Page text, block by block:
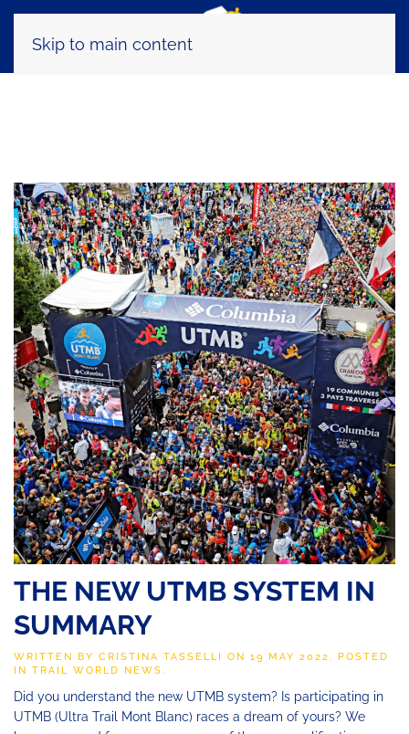
Skip to main content
THE NEW UTMB SYSTEM IN
SUMMARY
WRITTEN BY CRISTINA TASSELLI ON 19 MAY 2022. POSTED
IN TRAIL WORLD NEWS.
Did you understand the new UTMB system? Is participating in
UTMB (Ultra Trail Mont Blanc) races a dream of yours? We